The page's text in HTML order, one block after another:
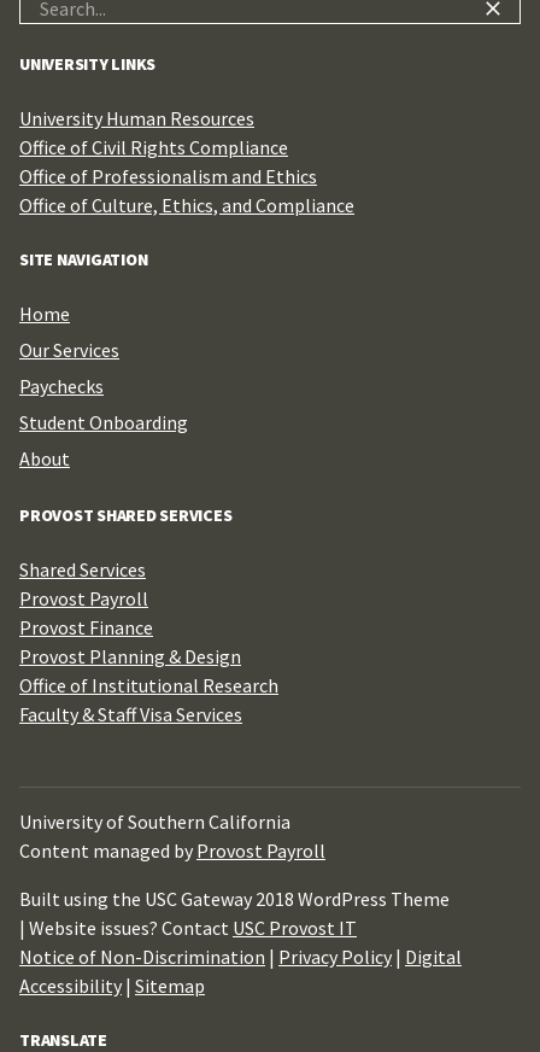
UNIVERSITY LINKS
University Human Resources
Office of Civil Rights Compliance
Office of Professionalism and Ethics
Office of Culture, Ethics, and Compliance
SITE NAVIGATION
Home
Our Services
Paychecks
Student Onboarding
About
PROVOST SHARED SERVICES
Shared Services
Provost Payroll
Provost Finance
Provost Planning & Design
Office of Institutional Research
Faculty & Staff Visa Services
University of Southern California
Content managed by Provost Payroll
Built using the USC Gateway 2018 WordPress Theme
| Website issues? Contact USC Provost IT
Notice of Non-Discrimination | Privacy Policy | Digital
Accessibility | Sitemap
TRANSLATE